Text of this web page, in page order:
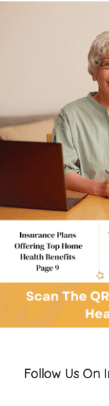
Follow Us On